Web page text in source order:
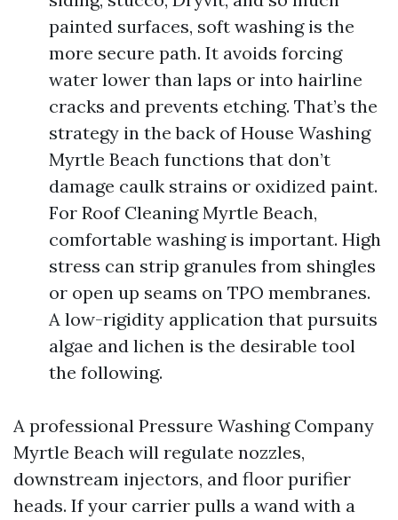
painted surfaces, soft washing is the
more secure path. It avoids forcing
water lower than laps or into hairline
cracks and prevents etching. That’s the
strategy in the back of House Washing
Myrtle Beach functions that don’t
damage caulk strains or oxidized paint.
For Roof Cleaning Myrtle Beach,
comfortable washing is important. High
stress can strip granules from shingles
or open up seams on TPO membranes.
A low-rigidity application that pursuits
algae and lichen is the desirable tool
the following.
A professional Pressure Washing Company
Myrtle Beach will regulate nozzles,
downstream injectors, and floor purifier
heads. If your carrier pulls a wand with a